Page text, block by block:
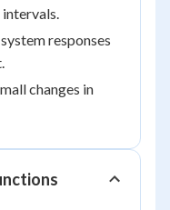
responses
changes in